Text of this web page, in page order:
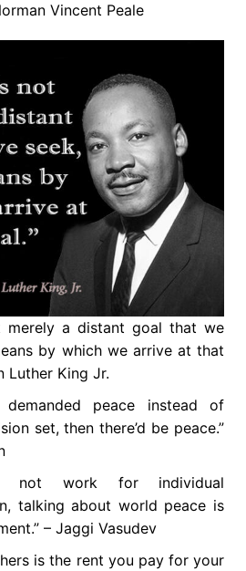
Vincent Peale
merely a distant goal that we
by which we arrive at that
Luther King Jr.
demanded peace instead of
set, then there’d be peace.”
work for individual
talking about world peace is
– Jaggi Vasudev
is the rent you pay for your